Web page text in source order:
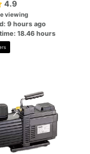
4.9
viewing
9 hours ago
18.46 hours